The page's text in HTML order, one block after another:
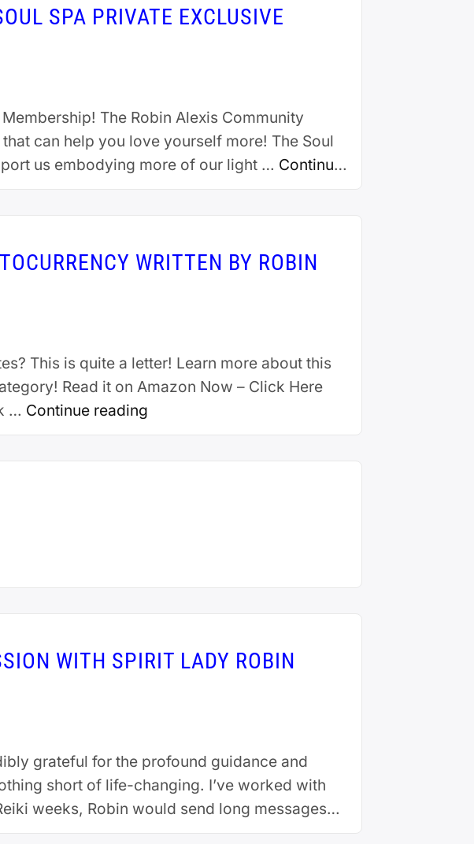
SPA PRIVATE EXCLUSIVE
The Robin Alexis Community
can help you love yourself more! The Soul
us embodying more of our light … Continue
WRITTEN BY ROBIN
This is quite a letter! Learn more about this
Read it on Amazon Now – Click Here
… Continue reading
WITH SPIRIT LADY ROBIN
grateful for the profound guidance and
short of life-changing. I’ve worked with
weeks, Robin would send long messages